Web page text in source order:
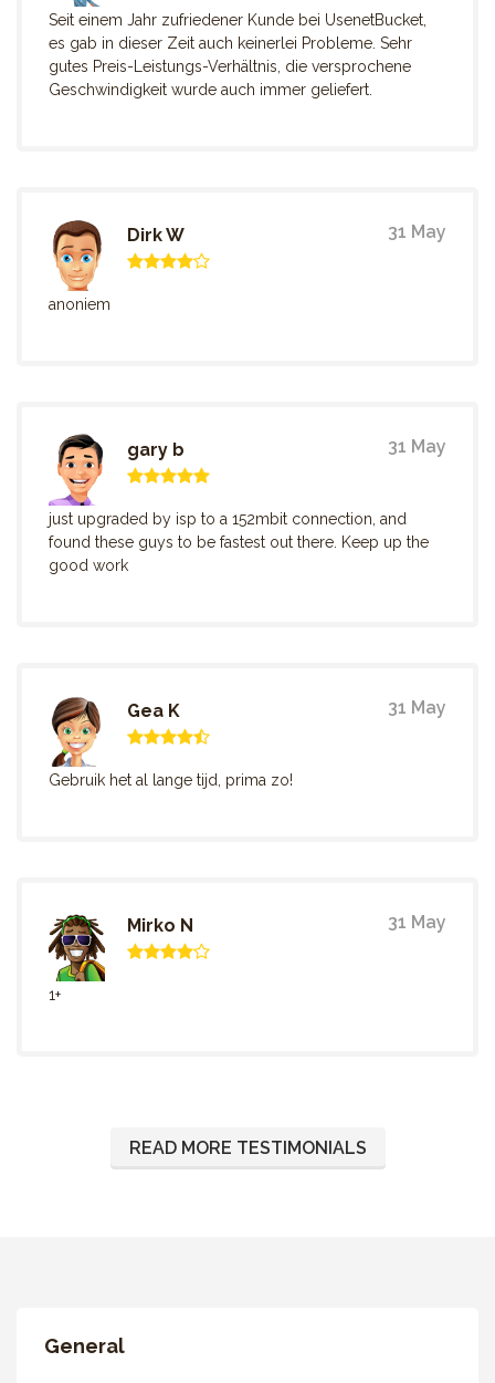
Seit einem Jahr zufriedener Kunde bei UsenetBucket,
es gab in dieser Zeit auch keinerlei Probleme. Sehr
gutes Preis-Leistungs-Verhältnis, die versprochene
Geschwindigkeit wurde auch immer geliefert.
Dirk W 31 May
anoniem
gary b 31 May
just upgraded by isp to a 152mbit connection, and
found these guys to be fastest out there. Keep up the
good work
Gea K 31 May
Gebruik het al lange tijd, prima zo!
Mirko N 31 May
1+
READ MORE TESTIMONIALS
General